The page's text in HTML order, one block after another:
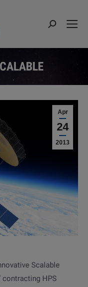
Search:
here:
Apr
24
2013
Scalable
contracting HPS